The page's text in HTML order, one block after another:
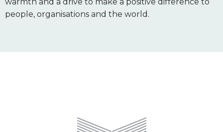
people, organisations and the world.